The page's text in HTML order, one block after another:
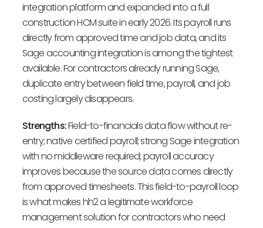
integration platform and expanded into a full
construction HCM suite in early 2026. Its payroll runs
directly from approved time and job data, and its
Sage accounting integration is among the tightest
available. For contractors already running Sage,
duplicate entry between field time, payroll, and job
costing largely disappears.
Strengths:Field-to-financials data flow without re-
entry; native certified payroll; strong Sage integration
with no middleware required; payroll accuracy
improves because the source data comes directly
from approved timesheets. This field-to-payroll loop
is what makes hh2 a legitimate workforce
management solution for contractors who need